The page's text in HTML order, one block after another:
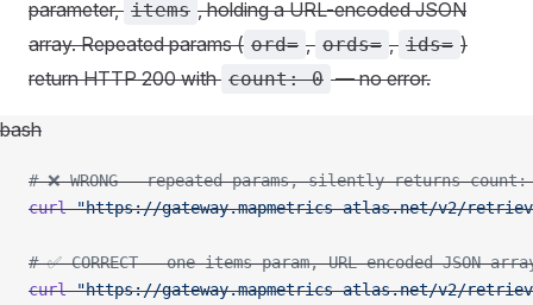
parameter, items , holding a URL-encoded JSON
array. Repeated params ( ord= , ords= , ids= )
return HTTP 200 with count: 0 — no error.
bash
# ❌ WRONG - repeated params, silently returns count:
curl "https://gateway.mapmetrics-atlas.net/v2/retrieve-
# ✅ CORRECT - one items param, URL-encoded JSON
curl "https://gateway.mapmetrics-atlas.net/v2/retrieve-batch/